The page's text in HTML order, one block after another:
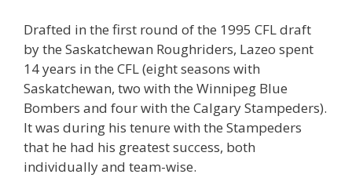
Drafted in the first round of the 1995 CFL draft
by the Saskatchewan Roughriders, Lazeo spent
14 years in the CFL (eight seasons with
Saskatchewan, two with the Winnipeg Blue
Bombers and four with the Calgary Stampeders).
It was during his tenure with the Stampeders
that he had his greatest success, both
individually and team-wise.